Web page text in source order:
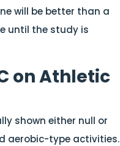
will be better than a
until the study is
on Athletic
shown either null or
aerobic-type activities.